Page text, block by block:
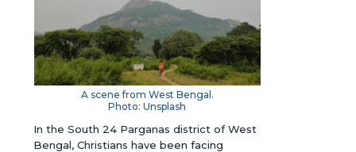
A scene from West Bengal.
Photo: Unsplash
In the South 24 Parganas district of West
Bengal, Christians have been facing